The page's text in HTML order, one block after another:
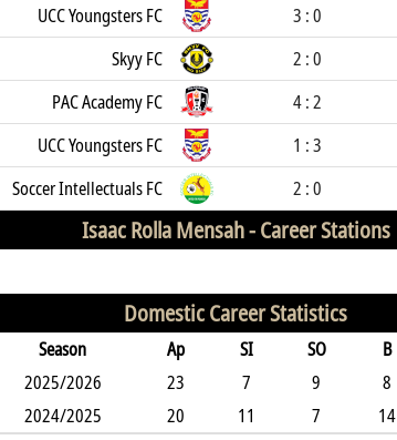
UCC Youngsters FC 3 : 0
Skyy FC 2 : 0
PAC Academy FC 4 : 2
UCC Youngsters FC 1 : 3
Soccer Intellectuals FC 2 : 0
Isaac Rolla Mensah -Career Stations
Domestic Career Statistics
Season Ap SI SO B
2025/2026 23 7 9 8
2024/2025 20 11 7 14